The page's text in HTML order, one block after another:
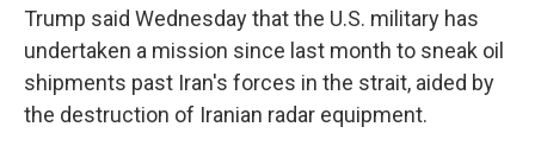
Trump said Wednesday that the U.S. military has
undertaken a mission since last month to sneak oil
shipments past Iran's forces in the strait, aided by
the destruction of Iranian radar equipment.